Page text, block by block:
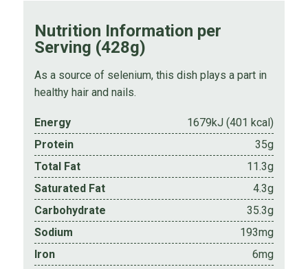
Nutrition Information per
Serving (428g)
As a source of selenium, this dish plays a part in
healthy hair and nails.
Energy
1679kJ (401 kcal)
Protein
35g
Total Fat
11.3g
Saturated Fat
4.3g
Carbohydrate
35.3g
Sodium
193mg
Iron
6mg